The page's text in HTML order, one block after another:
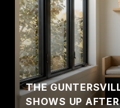
THE
SHOWS UP